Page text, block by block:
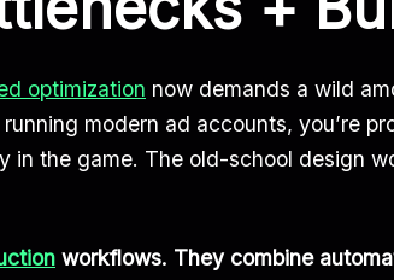
optimization now demands a wild
modern ad accounts, you’re
in the game. The old-school design
workflows. They combine